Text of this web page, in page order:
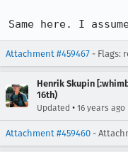
Same here. I
Attachment #459467 - Flags:
Henrik Skupin
16th)
Updated • 16 years ago
Attachment #459460 -